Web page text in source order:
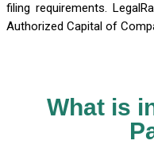
filing requirements.
Authorized Capital of
What is